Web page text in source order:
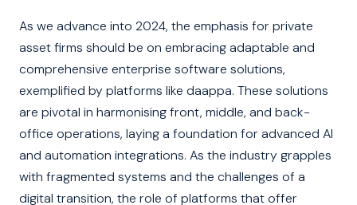
As we advance into 2024, the emphasis for private
asset firms should be on embracing adaptable and
comprehensive enterprise software solutions,
exemplified by platforms like daappa. These solutions
are pivotal in harmonising front, middle, and back-
office operations, laying a foundation for advanced AI
and automation integrations. As the industry grapples
with fragmented systems and the challenges of a
digital transition, the role of platforms that offer